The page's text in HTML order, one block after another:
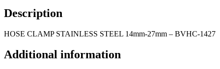
Description
HOSE CLAMP STAINLESS STEEL 14mm-27mm – BVHC-1427
Additional information